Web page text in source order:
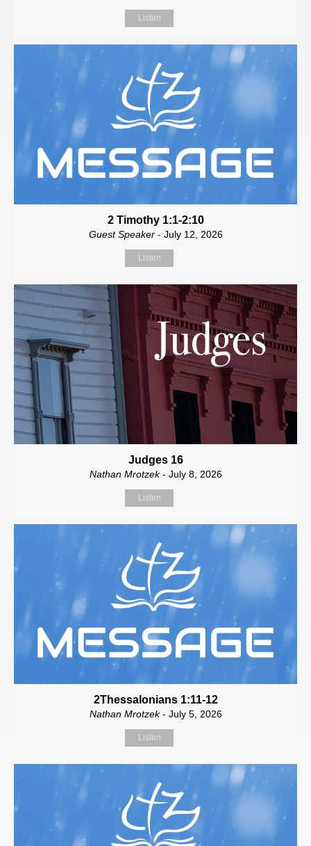
Listen
2 Timothy 1:1-2:10
Guest Speaker- July 12, 2026
Listen
Judges 16
Nathan Mrotzek- July 8, 2026
Listen
2Thessalonians 1:11-12
Nathan Mrotzek- July 5, 2026
Listen